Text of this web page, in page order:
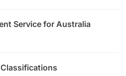
Service for Australia
Classifications